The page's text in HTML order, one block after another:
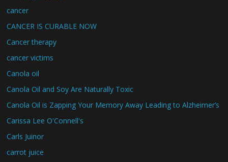
cancer
CANCER IS CURABLE NOW
Cancer therapy
cancer victims
Canola oil
Canola Oil and Soy Are Naturally Toxic
Canola Oil is Zapping Your Memory Away Leading to Alzheimer’s
Carissa Lee O'Connell's
Carls Juinor
carrot juice